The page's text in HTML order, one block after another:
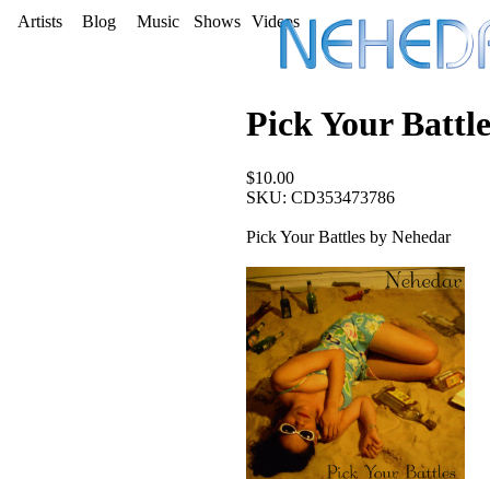
Artists Blog Music Shows Videos
Pick Your
$10.00
SKU: CD353473786
Pick Your Battles by Nehedar